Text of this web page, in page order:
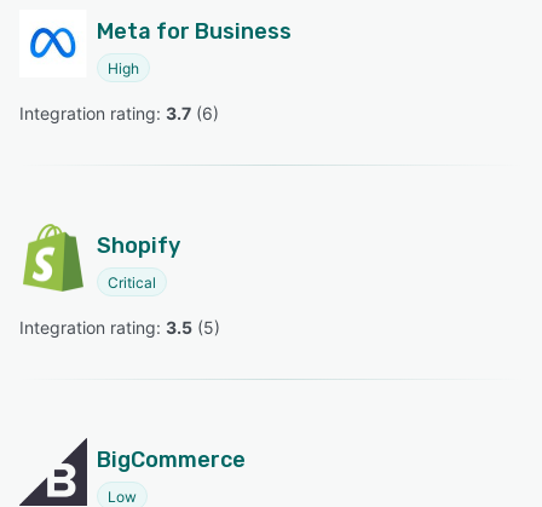
Meta for Business
High
Integration rating: 3.7 (6)
Shopify
Critical
Integration rating: 3.5 (5)
BigCommerce
Low